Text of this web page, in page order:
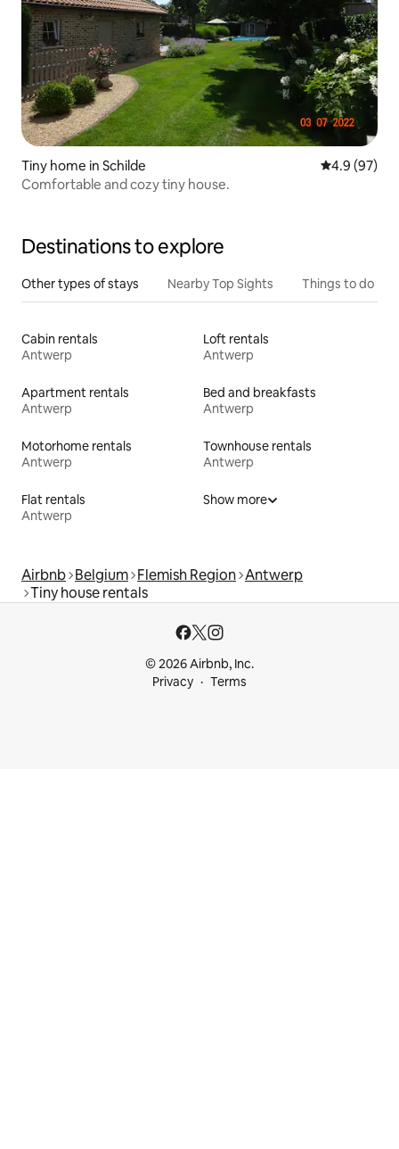
Tiny home in Schilde 4.9 out of 5
4.9 (97)
Comfortable and cozy tiny house.
Destinations to explore
Other types of stays Nearby Top Sights Things to do
Cabin rentals
Antwerp
Loft rentals
Antwerp
Apartment rentals
Antwerp
Bed and breakfasts
Antwerp
Motorhome rentals
Antwerp
Townhouse rentals
Antwerp
Flat rentals
Antwerp
Show more
Airbnb Belgium Flemish Region Antwerp
Tiny house rentals
© 2026 Airbnb, Inc.
Privacy
Terms